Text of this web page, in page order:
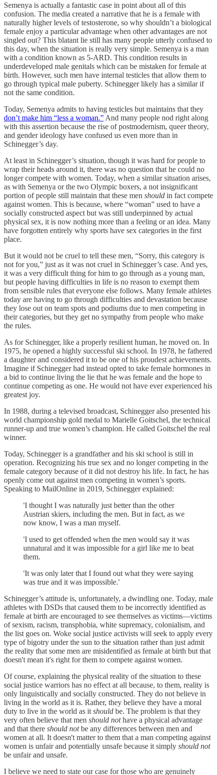
Semenya is actually a fantastic case in point about all of this
confusion. The media created a narrative that he is a female with
naturally higher levels of testosterone, so why shouldn’t a biological
female enjoy a particular advantage when other advantages are not
singled out? This blatant lie still has many people utterly confused to
this day, when the situation is really very simple. Semenya is a man
with a condition known as 5-ARD. This condition results in
underdeveloped male genitals which can be mistaken for female at
birth. However, such men have internal testicles that allow them to
go through typical male puberty. Schinegger likely has a similar if
not the same condition.
Today, Semenya admits to having testicles but maintains that they
don’t make him “less a woman.” And many people nod right along
with this assertion because the rise of postmodernism, queer theory,
and gender ideology have confused us even more than in
Schinegger’s day.
At least in Schinegger’s situation, though it was hard for people to
wrap their heads around it, there was no question that he could no
longer compete with women. Today, when a similar situation arises,
as with Semenya or the two Olympic boxers, a not insignificant
portion of people still maintain that these men should in fact compete
against women. This is because, where “woman” used to have a
socially constructed aspect but was still underpinned by actual
physical sex, it is now nothing more than a feeling or an idea. Many
have forgotten entirely why sports have sex categories in the first
place.
But it would not be cruel to tell these men, “Sorry, this category is
not for you,” just as it was not cruel in Schinegger’s case. And yes,
it was a very difficult thing for him to go through as a young man,
but people having difficulties in life is no reason to exempt them
from sensible rules that everyone else follows. Many female athletes
today are having to go through difficulties and devastation because
they lose out on team spots and podiums due to men competing in
their categories, but they get no sympathy from people who make
the rules.
As for Schinegger, like a properly resilient human, he moved on. In
1975, he opened a highly successful ski school. In 1978, he fathered
a daughter and considered it to be one of his proudest achievements.
Imagine if Schinegger had instead opted to take female hormones in
a bid to continue living the lie that he was female and the hope to
continue competing as one. He would not have ever experienced his
greatest joy.
In 1988, during a televised broadcast, Schinegger also presented his
world championship gold medal to Marielle Goitschel, the technical
runner-up and true women’s champion. He called Goitschel the real
winner.
Today, Schinegger is a grandfather and his ski school is still in
operation. Recognizing his true sex and no longer competing in the
female category because of it did not destroy his life. In fact, he has
openly come out against men competing in women’s sports.
Speaking to MailOnline in 2019, Schinegger explained:
'I thought I was naturally just better than the other
Austrian skiers, including the men. But in fact, as we
now know, I was a man myself.
'I used to get offended when the men would say it was
unnatural and it was impossible for a girl like me to beat
them.
'It was only later that I found out what they were saying
was true and it was impossible.'
Schinegger’s attitude is, unfortunately, a dwindling one. Today, male
athletes with DSDs that caused them to be incorrectly identified as
female at birth are encouraged to see themselves as victims—victims
of sexism, racism, transphobia, white supremacy, colonialism, and
the list goes on. Woke social justice activists will seek to apply every
type of bigotry under the sun to the situation rather than just admit
the reality that some men are misidentified as female at birth but that
doesn't mean it's right for them to compete against women.
Of course, explaining the physical reality of the situation to these
social justice warriors has no effect at all because, to them, reality is
only linguistically and socially constructed. They do not believe in
living in the world as it is. Rather, they believe they have a moral
duty to live in the world as it should be. The problem is that they
very often believe that men should nothave a physical advantage
and that there should notbe any differences between men and
women at all. It doesn't matter to them that a man competing against
women is unfair and potentially unsafe because it simply should not
be unfair and unsafe.
I believe we need to state our case for those who are genuinely